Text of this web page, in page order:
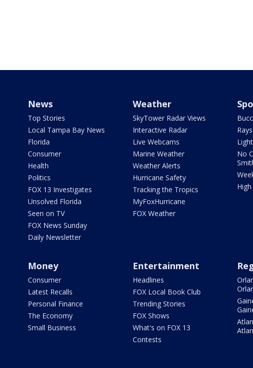
News
Top Stories
Local Tampa Bay News
Florida
Consumer
Health
Politics
FOX 13 Investigates
Unsolved Florida
Seen on TV
FOX News Sunday
Daily Newsletter
Weather
SkyTower Radar Views
Interactive Radar
Live Webcams
Marine Weather
Weather Alerts
Hurricane Safety
Tracking the Tropics
MyFoxHurricane
FOX Weather
Rays
No
Money
Consumer
Latest Recalls
Personal Finance
The Economy
Small Business
Entertainment
Headlines
FOX Local Book Club
Trending Stories
FOX Shows
What's on FOX 13
Contests